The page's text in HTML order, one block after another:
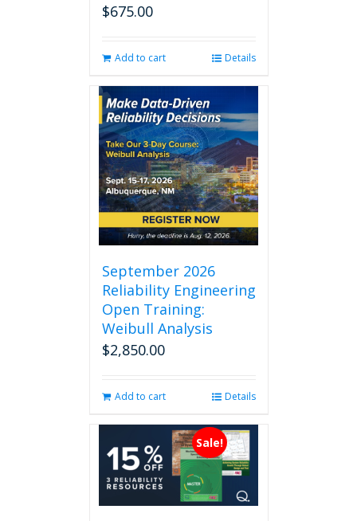
$675.00
Add to cart Details
September 2026
Reliability Engineering
Open Training:
Weibull Analysis
$2,850.00
Add to cart Details
Sale!